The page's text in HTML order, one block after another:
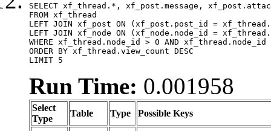
SELECT xf_thread.*, xf_post.message,
FROM xf_thread
LEFT JOIN xf_post ON (xf_post.post_id =
LEFT JOIN xf_node ON (xf_node.node_id =
WHERE xf_thread.node_id > 0 AND
ORDER BY xf_thread.view_count DESC
LIMIT 5
Run Time: 0.001958
Select
Type
Table Type Possible Keys